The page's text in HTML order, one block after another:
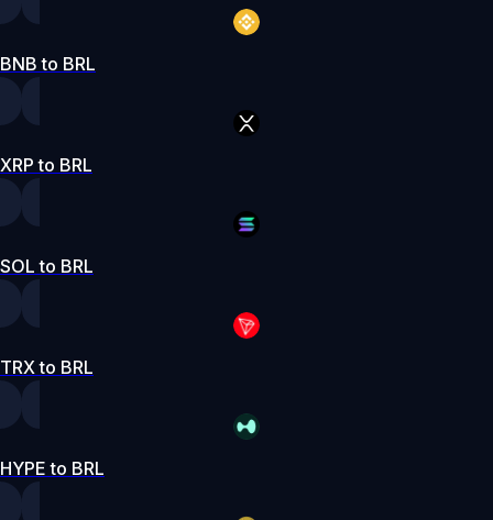
BNB to BRL
XRP to BRL
SOL to BRL
TRX to BRL
HYPE to BRL